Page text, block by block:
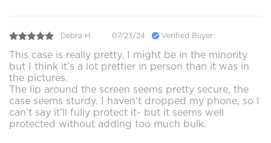
Debra H. 07/23/24 Verified Buyer
This case is really pretty. I might be in the minority
but I think it’s a lot prettier in person than it was in
the pictures.
The lip around the screen seems pretty secure, the
case seems sturdy. I haven’t dropped my phone, so I
can’t say it’ll fully protect it- but it seems well
protected without adding too much bulk.